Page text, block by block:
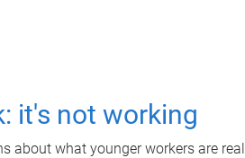
it's not working
about what younger workers are